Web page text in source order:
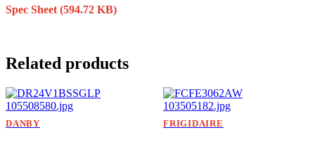
Spec Sheet (594.72 KB)
Related products
DANBY FRIGIDAIRE